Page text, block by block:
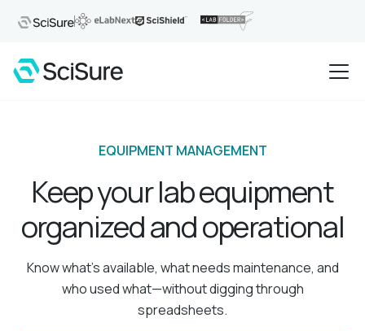
EQUIPMENT MANAGEMENT
Keep your lab equipment
organized and operational
Know what’s available, what needs maintenance, and
who used what—without digging through
spreadsheets.